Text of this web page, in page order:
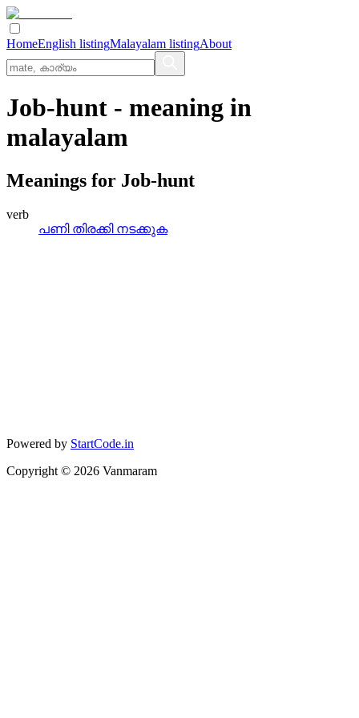
HomeEnglish listingMalayalam listingAbout
Job-hunt - meaning in
malayalam
Meanings for Job-hunt
verb
പണി തിരക്കി നടക്കുക
Powered by StartCode.in
Copyright © 2026 Vanmaram